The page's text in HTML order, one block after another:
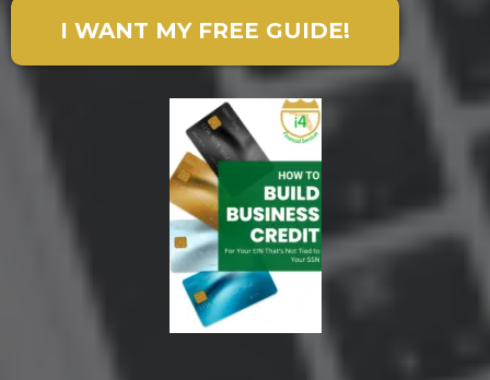
I WANT MY FREE GUIDE!